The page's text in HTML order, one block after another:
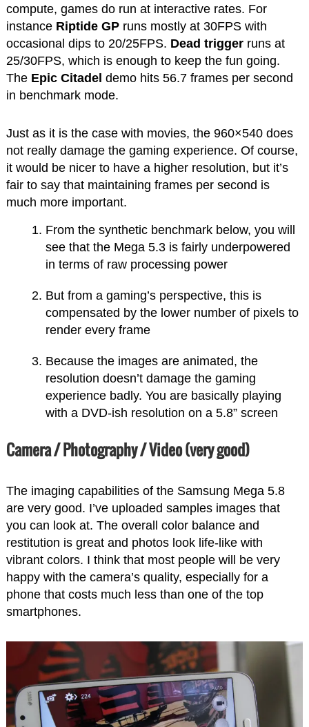
compute, games do run at interactive rates. For
instance Riptide GPruns mostly at 30FPS with
occasional dips to 20/25FPS. Dead triggerruns at
25/30FPS, which is enough to keep the fun going.
The Epic Citadel demo hits 56.7 frames per second
in benchmark mode.
Just as it is the case with movies, the 960×540 does
not really damage the gaming experience. Of course,
it would be nicer to have a higher resolution, but it’s
fair to say that maintaining frames per second is
much more important.
From the synthetic benchmark below, you will
see that the Mega 5.3 is fairly underpowered
in terms of raw processing power
But from a gaming’s perspective, this is
compensated by the lower number of pixels to
render every frame
Because the images are animated, the
resolution doesn’t damage the gaming
experience badly. You are basically playing
with a DVD-ish resolution on a 5.8” screen
Camera / Photography / Video (very good)
The imaging capabilities of the Samsung Mega 5.8
are very good. I’ve uploaded samples images that
you can look at. The overall color balance and
restitution is great and photos look life-like with
vibrant colors. I think that most people will be very
happy with the camera’s quality, especially for a
phone that costs much less than one of the top
smartphones.